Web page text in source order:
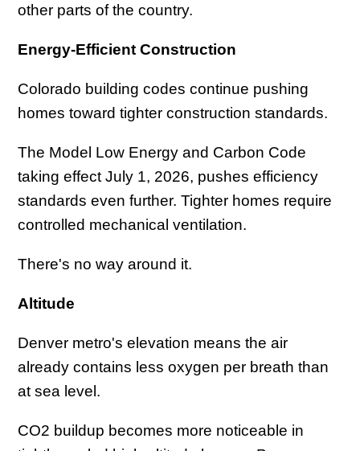
other parts of the country.
Energy-Efficient Construction
Colorado building codes continue pushing
homes toward tighter construction standards.
The Model Low Energy and Carbon Code
taking effect July 1, 2026, pushes efficiency
standards even further. Tighter homes require
controlled mechanical ventilation.
There's no way around it.
Altitude
Denver metro's elevation means the air
already contains less oxygen per breath than
at sea level.
CO2 buildup becomes more noticeable in